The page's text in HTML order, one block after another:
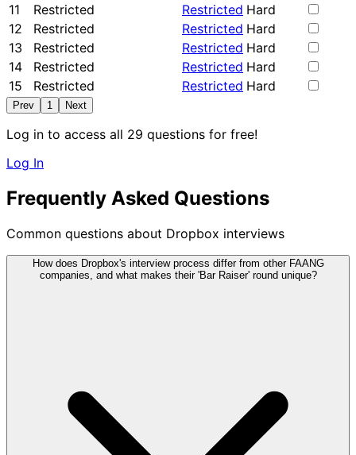
11 Restricted Restricted Hard
12
Restricted Restricted Hard
13
Restricted Restricted Hard
14
Restricted Restricted Hard
15
Restricted Restricted Hard
Prev 1 Next
Log in to access all 29 questions for free!
Log In
Frequently Asked Questions
Common questions about Dropbox interviews
How does Dropbox's interview process differ from other FAANG
companies, and what makes their 'Bar Raiser' round unique?